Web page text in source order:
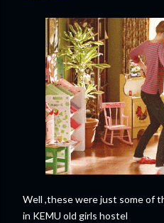
Well ,these were just some of
in KEMU old girls hostel